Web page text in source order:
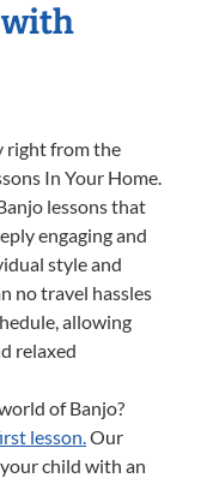
with
right from the
In Your Home.
lessons that
engaging and
style and
no travel hassles
allowing
relaxed
of Banjo?
lesson. Our
child with an